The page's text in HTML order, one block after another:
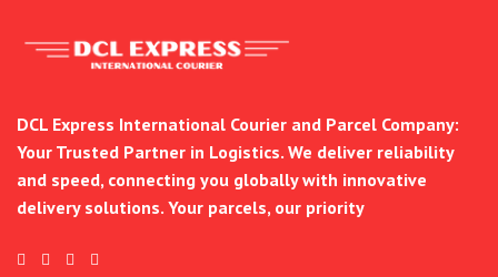
DCL Express International Courier and Parcel Company:
Your Trusted Partner in Logistics. We deliver reliability
and speed, connecting you globally with innovative
delivery solutions. Your parcels, our priority